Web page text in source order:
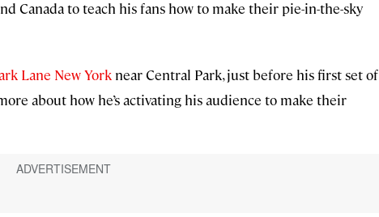
Canada to teach his fans how to make their pie-in-the-sky
Lane New York near Central Park, just before his first set of
about how he’s activating his audience to make their